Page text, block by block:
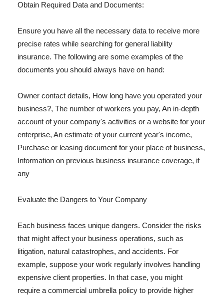
Obtain Required Data and Documents:
Ensure you have all the necessary data to receive more
precise rates while searching for general liability
insurance. The following are some examples of the
documents you should always have on hand:
Owner contact details, How long have you operated your
business?, The number of workers you pay, An in-depth
account of your company's activities or a website for your
enterprise, An estimate of your current year's income,
Purchase or leasing document for your place of business,
Information on previous business insurance coverage, if
any
Evaluate the Dangers to Your Company
Each business faces unique dangers. Consider the risks
that might affect your business operations, such as
litigation, natural catastrophes, and accidents. For
example, suppose your work regularly involves handling
expensive client properties. In that case, you might
require a commercial umbrella policy to provide higher